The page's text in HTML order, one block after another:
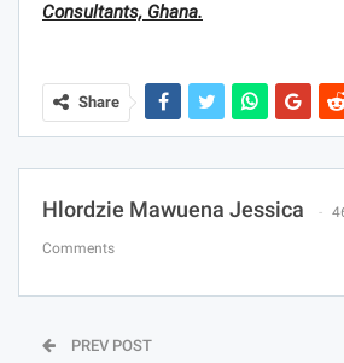
Consultants, Ghana.
Share
Hlordzie Mawuena Jessica
Comments
PREV POST